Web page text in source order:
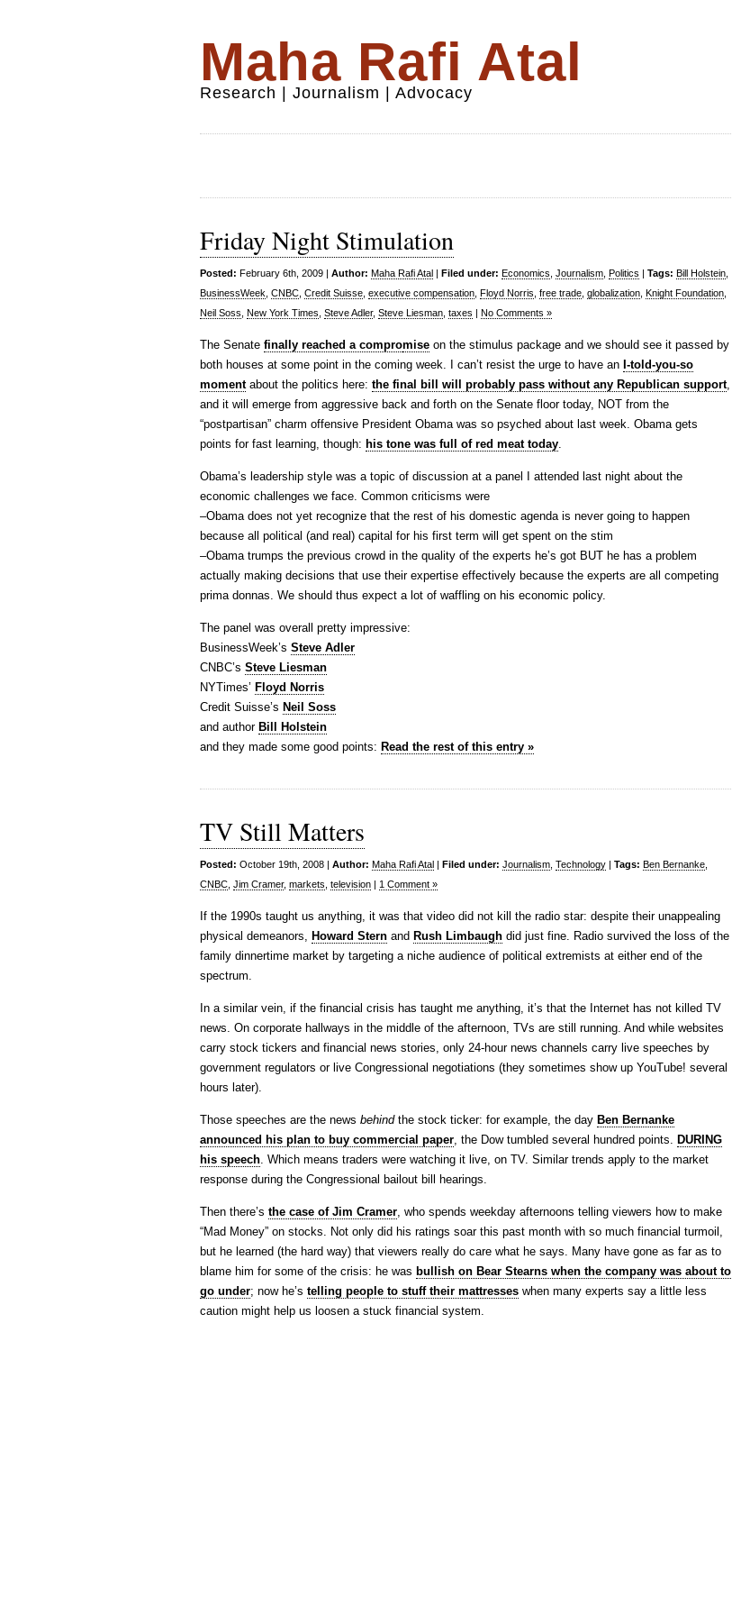
Maha Rafi Atal
Research | Journalism | Advocacy
Friday Night Stimulation
Posted: February 6th, 2009 | Author: Maha Rafi Atal | Filed under: Economics Journalism Politics | Tags: Bill Holstein
BusinessWeek CNBC Credit Suisse executive compensation Floyd Norris free trade globalization Knight Foundation
Neil Soss New York Times Steve Adler, Steve Liesman taxes | No Comments »
The Senate finally reached a compromise on the stimulus package and we should see it passed by
both houses at some point in the coming week. I can’t resist the urge to have an I-told-you-so
momentabout the politics here: the final bill will probably pass without any Republican support,
and it will emerge from aggressive back and forth on the Senate floor today, NOT from the
“postpartisan” charm offensive President Obama was so psyched about last week. Obama gets
points for fast learning, though: his tone was full of red meat today.
Obama’s leadership style was a topic of discussion at a panel I attended last night about the
economic challenges we face. Common criticisms were
–Obama does not yet recognize that the rest of his domestic agenda is never going to happen
because all political (and real) capital for his first term will get spent on the stim
–Obama trumps the previous crowd in the quality of the experts he’s got BUT he has a problem
actually making decisions that use their expertise effectively because the experts are all competing
prima donnas. We should thus expect a lot of waffling on his economic policy.
The panel was overall pretty impressive:
BusinessWeek’s Steve Adler
CNBC’s Steve Liesman
NYTimes’ Floyd Norris
Credit Suisse’s Neil Soss
and author Bill Holstein
and they made some good points: Read the rest of this entry »
TV Still Matters
Posted: October 19th, 2008 | Author: Maha Rafi Atal | Filed under: Journalism Technology | Tags: Ben Bernanke
CNBC Jim Cramer, markets television | 1 Comment »
If the 1990s taught us anything, it was that video did not kill the radio star: despite their unappealing
physical demeanors, Howard Stern and Rush Limbaugh did just fine. Radio survived the loss of the
family dinnertime market by targeting a niche audience of political extremists at either end of the
spectrum.
In a similar vein, if the financial crisis has taught me anything, it’s that the Internet has not killed TV
news. On corporate hallways in the middle of the afternoon, TVs are still running. And while websites
carry stock tickers and financial news stories, only 24-hour news channels carry live speeches by
government regulators or live Congressional negotiations (they sometimes show up YouTube! several
hours later).
Those speeches are the news behind the stock ticker: for example, the day Ben Bernanke
announced his plan to buy commercial paper, the Dow tumbled several hundred points. DURING
his speech. Which means traders were watching it live, on TV. Similar trends apply to the market
response during the Congressional bailout bill hearings.
Then there’s the case of Jim Cramer, who spends weekday afternoons telling viewers how to make
“Mad Money” on stocks. Not only did his ratings soar this past month with so much financial turmoil,
but he learned (the hard way) that viewers really do care what he says. Many have gone as far as to
blame him for some of the crisis: he was bullish on Bear Stearns when the company was about to
go under; now he’s telling people to stuff their mattresses when many experts say a little less
caution might help us loosen a stuck financial system.